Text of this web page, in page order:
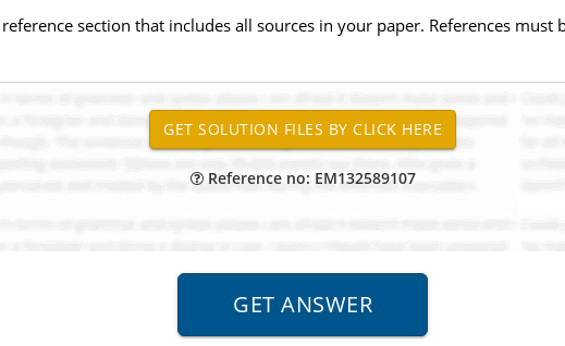
section that includes all sources in your paper. References must
Reference no: EM132589107